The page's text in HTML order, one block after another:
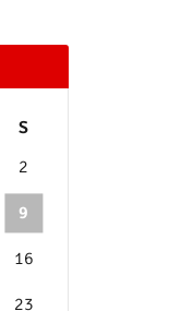
S
2
9
16
23